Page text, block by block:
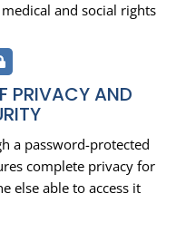
and social rights
PRIVACY AND
a password-protected
complete privacy for
else able to access it